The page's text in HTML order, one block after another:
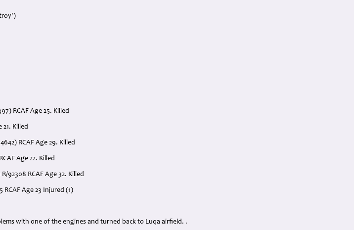
RCAF Age 25. Killed
21. Killed
RCAF Age 29. Killed
Age 22. Killed
92308 RCAF Age 32. Killed
RCAF Age 23 Injured (1)
with one of the engines and turned back to Luqa airfield. .